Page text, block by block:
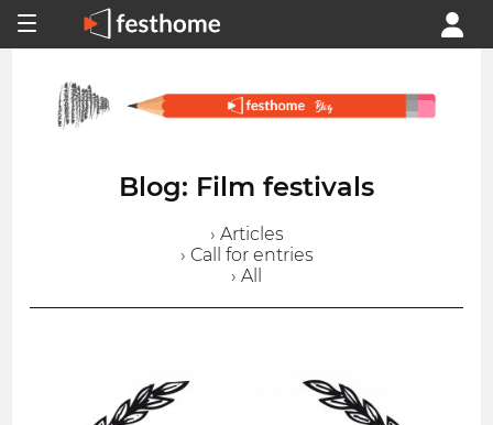
Blog: Film festivals
› Articles
› Call for entries
› All